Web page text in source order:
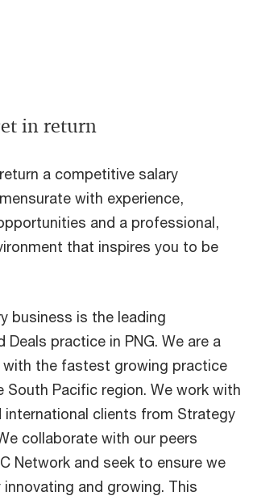
in return
a competitive salary
with experience,
and a professional,
that inspires you to be
business is the leading
Deals practice in PNG. We are a
with the fastest growing practice
South Pacific region. We work with
international clients from Strategy
collaborate with our peers
Network and seek to ensure we
innovating and growing. This